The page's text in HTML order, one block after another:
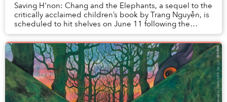
Saving H'non: Chang and the Elephants, a sequel to the
critically acclaimed children’s book by Trang Nguyễn, is
scheduled to hit shelves on June 11 following the
success of Saving Sorya: Chang and the...